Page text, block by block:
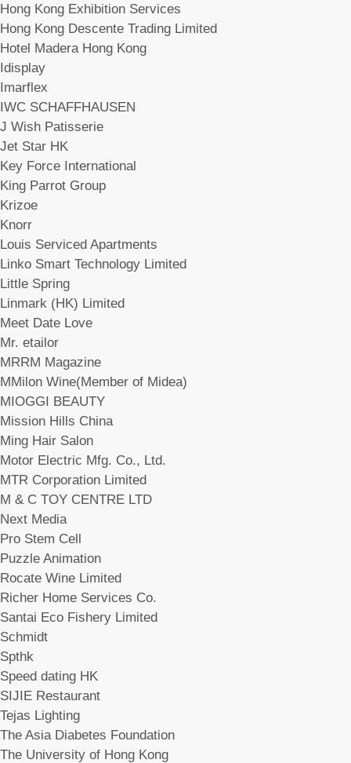
Hong Kong Exhibition Services
Hong Kong Descente Trading Limited
Hotel Madera Hong Kong
Idisplay
Imarflex
IWC SCHAFFHAUSEN
J Wish Patisserie
Jet Star HK
Key Force International
King Parrot Group
Krizoe
Knorr
Louis Serviced Apartments
Linko Smart Technology Limited
Little Spring
Linmark (HK) Limited
Meet Date Love
Mr. etailor
MRRM Magazine
MMilon Wine(Member of Midea)
MIOGGI BEAUTY
Mission Hills China
Ming Hair Salon
Motor Electric Mfg. Co., Ltd.
MTR Corporation Limited
M & C TOY CENTRE LTD
Next Media
Pro Stem Cell
Puzzle Animation
Rocate Wine Limited
Richer Home Services Co.
Santai Eco Fishery Limited
Schmidt
Spthk
Speed dating HK
SIJIE Restaurant
Tejas Lighting
The Asia Diabetes Foundation
The University of Hong Kong